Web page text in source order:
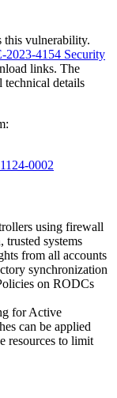
this vulnerability.
2023-4154 Security
links. The
technical details
0002
using firewall
systems
from all accounts
synchronization
on RODCs
for Active
can be applied
resources to limit